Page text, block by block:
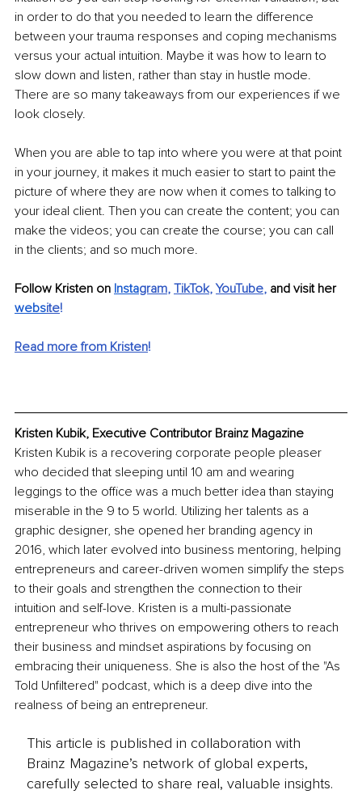
in order to do that you needed to learn the difference
between your trauma responses and coping mechanisms
versus your actual intuition. Maybe it was how to learn to
slow down and listen, rather than stay in hustle mode.
There are so many takeaways from our experiences if we
look closely.
When you are able to tap into where you were at that point
in your journey, it makes it much easier to start to paint the
picture of where they are now when it comes to talking to
your ideal client. Then you can create the content; you can
make the videos; you can create the course; you can call
in the clients; and so much more.
Follow Kristen on Instagram, TikTok, YouTube, and visit her
website!
Read more from Kristen!
Kristen Kubik, Executive Contributor Brainz Magazine
Kristen Kubik is a recovering corporate people pleaser
who decided that sleeping until 10 am and wearing
leggings to the office was a much better idea than staying
miserable in the 9 to 5 world. Utilizing her talents as a
graphic designer, she opened her branding agency in
2016, which later evolved into business mentoring, helping
entrepreneurs and career-driven women simplify the steps
to their goals and strengthen the connection to their
intuition and self-love. Kristen is a multi-passionate
entrepreneur who thrives on empowering others to reach
their business and mindset aspirations by focusing on
embracing their uniqueness. She is also the host of the "As
Told Unfiltered" podcast, which is a deep dive into the
realness of being an entrepreneur.
This article is published in collaboration with
Brainz Magazine’s network of global experts,
carefully selected to share real, valuable insights.